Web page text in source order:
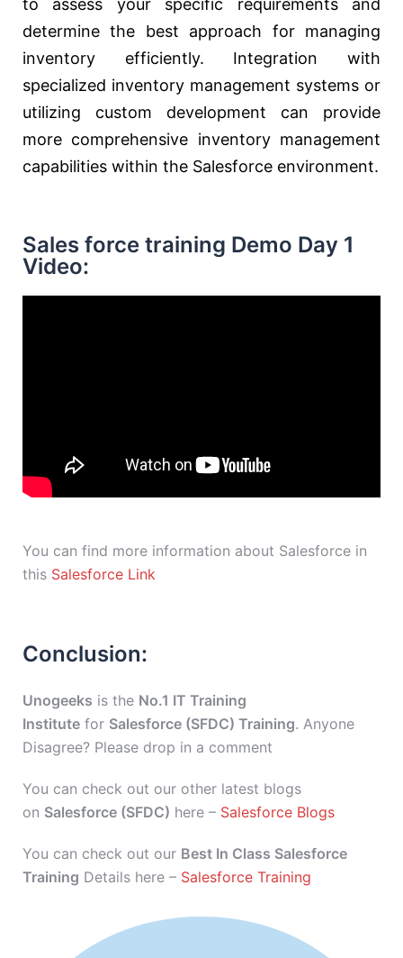
to assess your specific requirements and
determine the best approach for managing
inventory efficiently. Integration with
specialized inventory management systems or
utilizing custom development can provide
more comprehensive inventory management
capabilities within the Salesforce environment.
Sales force training Demo Day 1
Video:
You can find more information about Salesforce in
this Salesforce Link
Conclusion:
Unogeeks is the No.1 IT Training
Institute for Salesforce (SFDC) Training. Anyone
Disagree? Please drop in a comment
You can check out our other latest blogs
on Salesforce (SFDC) here – Salesforce Blogs
You can check out our Best In Class Salesforce
Training Details here – Salesforce Training